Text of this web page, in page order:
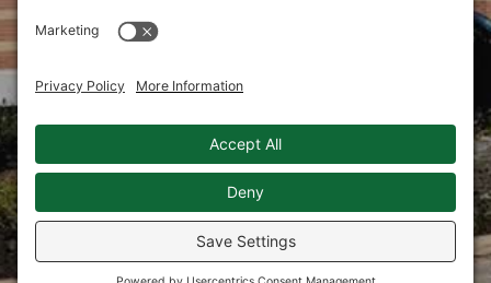
Bring your brand to new heights with the Tate
Design marketing agency.
Phone:610.725.0702
E-mail:marketing@tatedesign.net
101 Lindenwood Drive, Suite 225
Malvern, PA 19355
Privacy Policy